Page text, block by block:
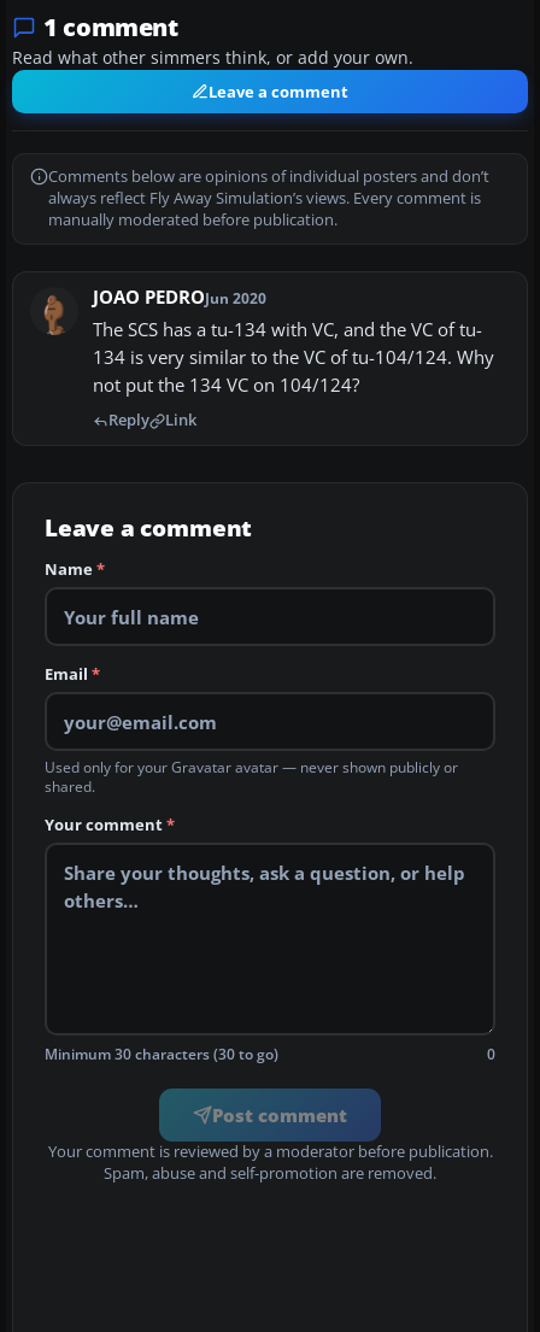
1 comment
Read what other simmers think, or add your own.
Leave a comment
Comments below are opinions of individual posters and don’t
always reflect Fly Away Simulation’s views. Every comment is
manually moderated before publication.
JOAO PEDROJun 2020
The SCS has a tu-134 with VC, and the VC of tu-
134 is very similar to the VC of tu-104/124. Why
not put the 134 VC on 104/124?
Reply Link
Leave a comment
Name*
Email *
Used only for your Gravatar avatar — never shown publicly or
shared.
Your comment*
Minimum 30 characters (30 to go) 0
Post comment
Your comment is reviewed by a moderator before publication.
Spam, abuse and self-promotion are removed.